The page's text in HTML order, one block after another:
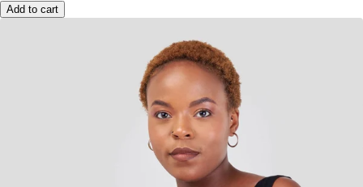
Add to cart